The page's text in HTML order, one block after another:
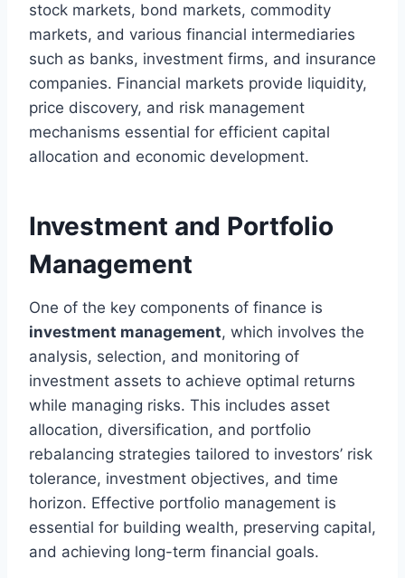
stock markets, bond markets, commodity
markets, and various financial intermediaries
such as banks, investment firms, and insurance
companies. Financial markets provide liquidity,
price discovery, and risk management
mechanisms essential for efficient capital
allocation and economic development.
Investment and Portfolio
Management
One of the key components of finance is
investment management, which involves the
analysis, selection, and monitoring of
investment assets to achieve optimal returns
while managing risks. This includes asset
allocation, diversification, and portfolio
rebalancing strategies tailored to investors’ risk
tolerance, investment objectives, and time
horizon. Effective portfolio management is
essential for building wealth, preserving capital,
and achieving long-term financial goals.